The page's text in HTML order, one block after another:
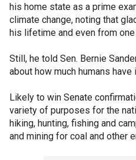
his home state as a prime
climate change, noting that
his lifetime and even from
Still, he told Sen. Bernie
about how much humans
Likely to win Senate
variety of purposes for the
hiking, hunting, fishing and
and mining for coal and other